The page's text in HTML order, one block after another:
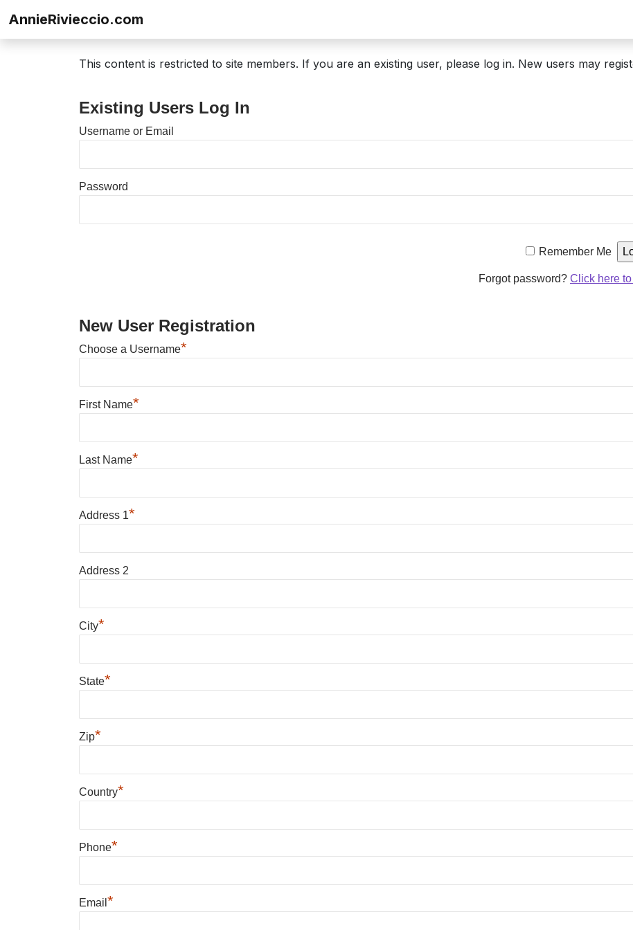
AnnieRivieccio.com
This content is restricted to site members. If you are an existing user, please log in. New users may
Existing Users Log In
Username or Email
Password
Remember Me
Forgot password? Click here
New User Registration
Choose a Username*
First Name*
Last Name*
Address 1*
Address 2
City*
State*
Zip*
Country*
Phone*
Email *